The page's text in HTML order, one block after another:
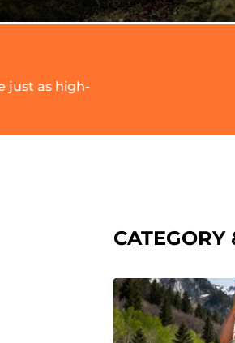
"If you
allow
CATEGORY